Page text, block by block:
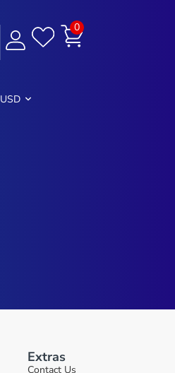
0
USD
Extras
Contact Us